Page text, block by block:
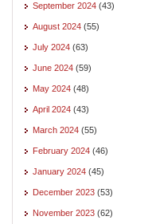
September 2024 (43)
August 2024 (55)
July 2024 (63)
June 2024 (59)
May 2024 (48)
April 2024 (43)
March 2024 (55)
February 2024 (46)
January 2024 (45)
December 2023 (53)
November 2023 (62)